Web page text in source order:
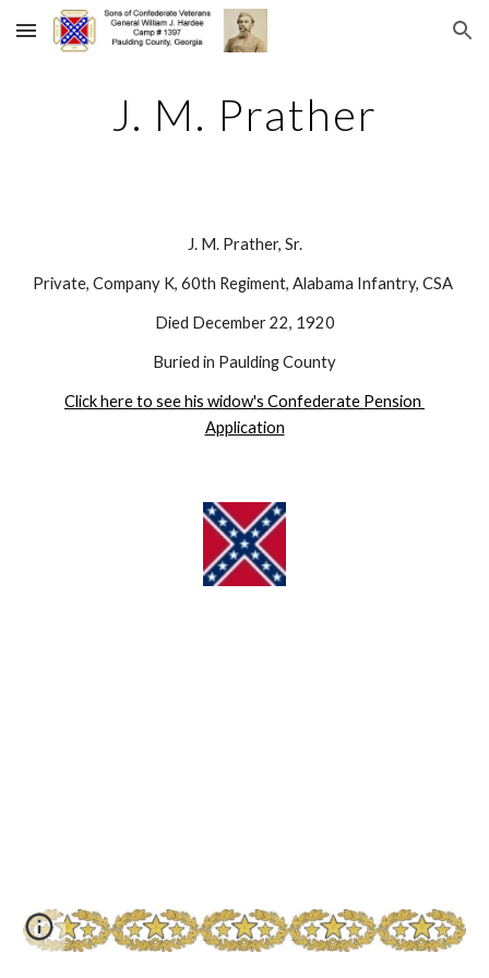
Skip to main content Skip to navigation
J. M. Prather
J. M. Prather, Sr.
Private, Company K, 60th Regiment, Alabama Infantry, CSA
Died December 22, 1920
Buried in Paulding County
Click here to see his widow's Confederate Pension
Application